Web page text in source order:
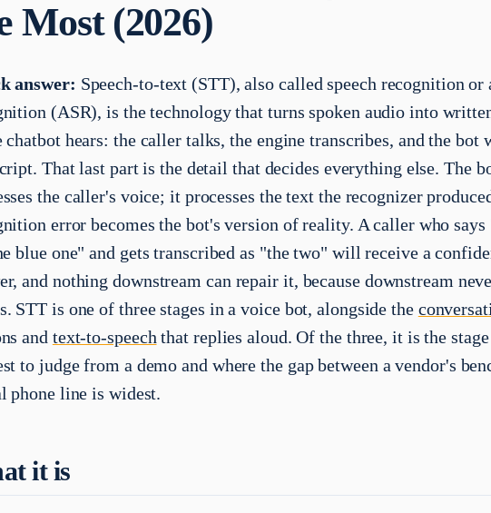
Most (2026)
answer: Speech-to-text (STT), also called speech recognition or
(ASR), is the technology that turns spoken audio into
chatbot hears: the caller talks, the engine transcribes, and the bot
That last part is the detail that decides everything else. The
the caller's voice; it processes the text the recognizer
error becomes the bot's version of reality. A caller who
blue one" and gets transcribed as "the two" will receive a
and nothing downstream can repair it, because downstream
STT is one of three stages in a voice bot, alongside the
and text-to-speech that replies aloud. Of the three, it is the
to judge from a demo and where the gap between a vendor's
phone line is widest.
it is